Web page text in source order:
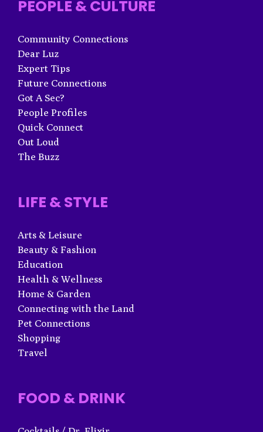
PEOPLE & CULTURE
Community Connections
Dear Luz
Expert Tips
Future Connections
Got A Sec?
People Profiles
Quick Connect
Out Loud
The Buzz
LIFE & STYLE
Arts & Leisure
Beauty & Fashion
Education
Health & Wellness
Home & Garden
Connecting with the Land
Pet Connections
Shopping
Travel
FOOD & DRINK